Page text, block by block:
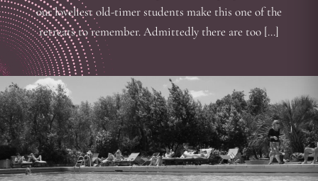
our loveliest old-timer students make this one of the
retreats to remember. Admittedly there are too […]